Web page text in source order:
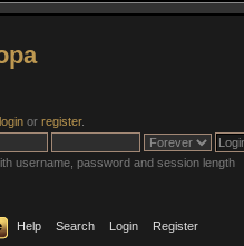
login orregister.
username, password and session length
Help Search Login Register